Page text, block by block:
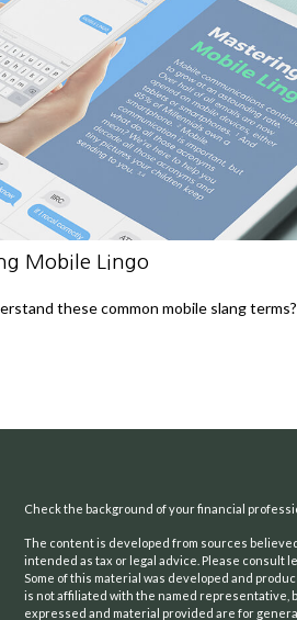
Mobile Lingo
these common mobile slang terms?
Check the background of your financial
The content is developed from sources
intended as tax or legal advice. Please consult
Some of this material was developed and
is not affiliated with the named representative,
expressed and material provided are for